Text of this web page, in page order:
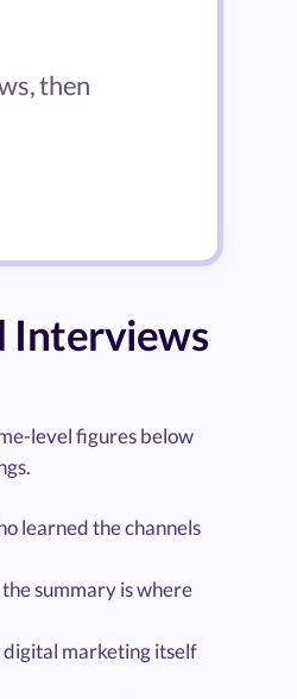
then
Interviews
level figures below
learned the channels
summary is where
digital marketing itself